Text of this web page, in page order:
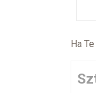
Ha